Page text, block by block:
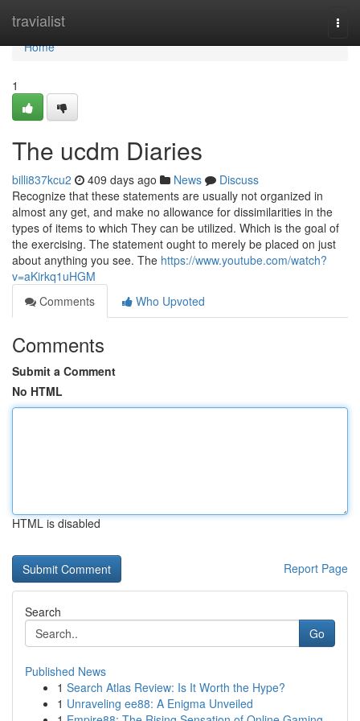
travialist
Home
Home
1
The ucdm Diaries
billi837kcu2 409 days ago News
Discuss
Recognize that these statements are usually not organized in
almost any get, and make no allowance for dissimilarities in the
types of items to which They can be utilized. Which is the goal of
the exercising. The statement ought to merely be placed on just
about anything you see. The https://www.youtube.com/watch?
v=aKirkq1uHGM
Comments
Who Upvoted
Comments
Submit a Comment
No HTML
HTML is disabled
Report Page
Search
Go
Published News
1 Search Atlas Review: Is It Worth the Hype?
1 Unraveling ee88: A Enigma Unveiled